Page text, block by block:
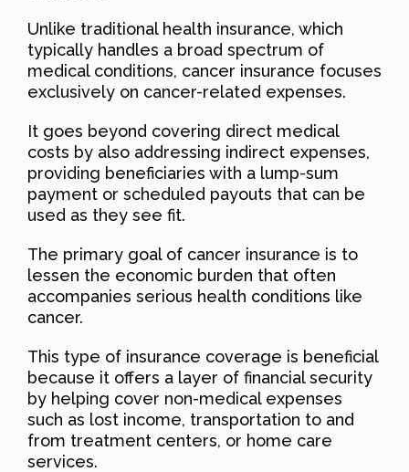
Unlike traditional health insurance, which
typically handles a broad spectrum of
medical conditions, cancer insurance focuses
exclusively on cancer-related expenses.
It goes beyond covering direct medical
costs by also addressing indirect expenses,
providing beneficiaries with a lump-sum
payment or scheduled payouts that can be
used as they see fit.
The primary goal of cancer insurance is to
lessen the economic burden that often
accompanies serious health conditions like
cancer.
This type of insurance coverage is beneficial
because it offers a layer of financial security
by helping cover non-medical expenses
such as lost income, transportation to and
from treatment centers, or home care
services.